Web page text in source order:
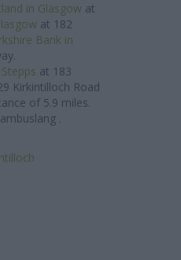
in Glasgow at
at 182
Bank in
at 183
Kirkintilloch Road
of 5.9 miles.
.